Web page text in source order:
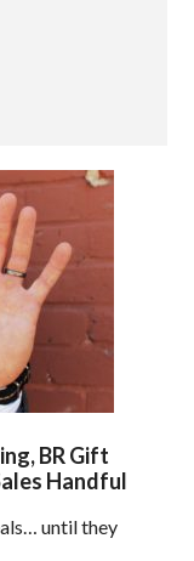
BR Gift
Handful
until they